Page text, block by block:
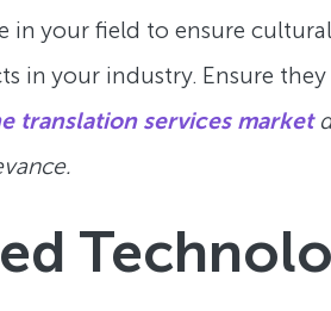
in your field to ensure
in your industry. Ensure
translation services market